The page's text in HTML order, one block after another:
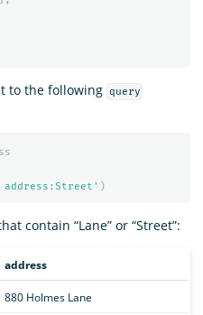
to the following query
address:Street' )
contain “Lane” or “Street”:
address
880 Holmes Lane